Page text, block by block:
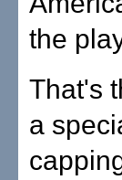
the
That's
a